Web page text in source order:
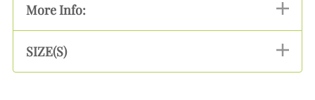
More Info:
SIZE(S)